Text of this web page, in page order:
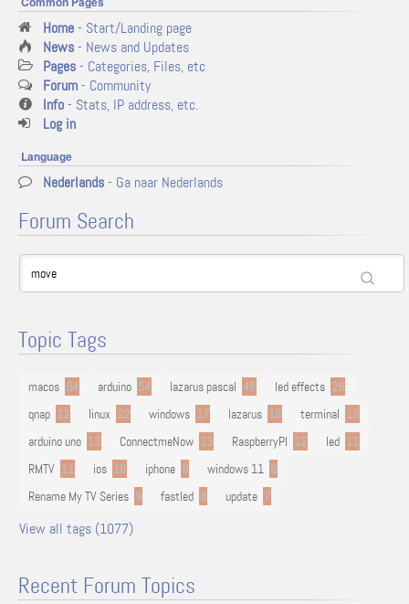
Home- Start/Landing page
News- News and Updates
Pages- Categories, Files, etc
Forum- Community
Info- Stats, IP address, etc.
Log in
Language
Nederlands- Ga naar Nederlands
Forum Search
Topic Tags
macos 94 arduino 54 lazarus pascal 48 led effects 29
qnap 22 linux 22 windows 17 lazarus 16 terminal 13
arduino uno 13 ConnectmeNow 13 RaspberryPI 12 led 11
RMTV 11 ios 10 iphone 9 windows 11 9
Rename My TV Series 9 fastled 8 update 7
View all tags (1077)
Recent Forum Topics